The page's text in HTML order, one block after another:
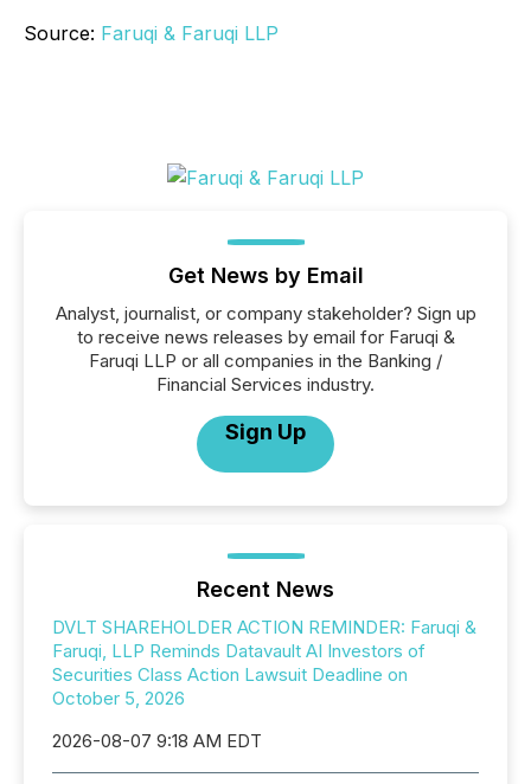
Source: Faruqi & Faruqi LLP
Get News by Email
Analyst, journalist, or company stakeholder? Sign up
to receive news releases by email for Faruqi &
Faruqi LLP or all companies in the Banking /
Financial Services industry.
Sign Up
Recent News
DVLT SHAREHOLDER ACTION REMINDER: Faruqi &
Faruqi, LLP Reminds Datavault AI Investors of
Securities Class Action Lawsuit Deadline on
October 5, 2026
2026-08-07 9:18 AM EDT